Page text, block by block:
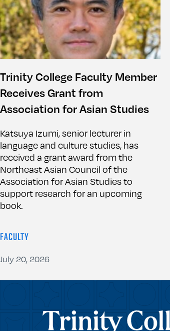
Trinity College Faculty Member
Receives Grant from
Association for Asian Studies
Katsuya Izumi, senior lecturer in
language and culture studies, has
received a grant award from the
Northeast Asian Council of the
Association for Asian Studies to
support research for an upcoming
book.
FACULTY
July 20, 2026
Trinity College